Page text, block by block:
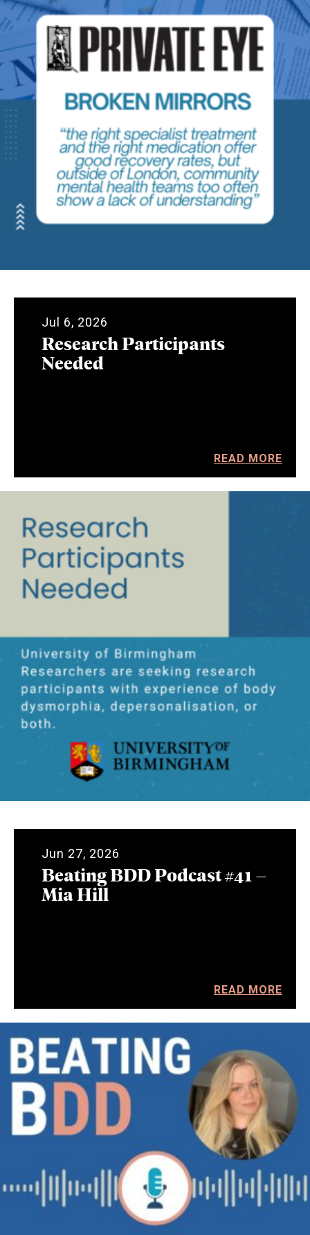
Jul 6, 2026
Research Participants
Needed
READ MORE
Jun 27, 2026
Beating BDD Podcast #41 –
Mia Hill
READ MORE